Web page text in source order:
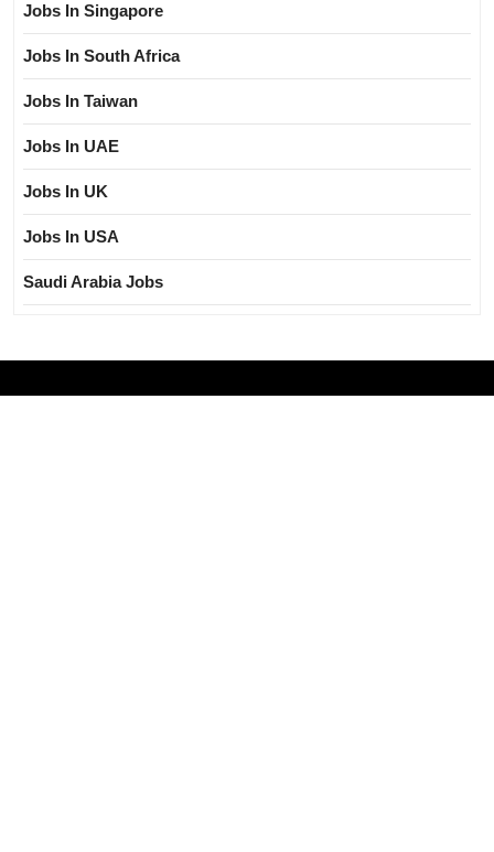
Jobs In Singapore
Jobs In South Africa
Jobs In Taiwan
Jobs In UAE
Jobs In UK
Jobs In USA
Saudi Arabia Jobs